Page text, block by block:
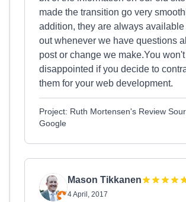
made the transition go very
addition, they are always
out whenever we have questions
post or change we make.You
disappointed if you decide to
them for your web development.
Project: Ruth Mortensen's Review
Google
Mason Tikkanen
4 April, 2017